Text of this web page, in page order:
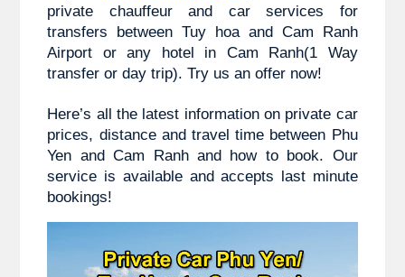
private chauffeur and car services for
transfers between Tuy hoa and Cam Ranh
Airport or any hotel in Cam Ranh(1 Way
transfer or day trip). Try us an offer now!
Here’s all the latest information on private car
prices, distance and travel time between Phu
Yen and Cam Ranh and how to book. Our
service is available and accepts last minute
bookings!